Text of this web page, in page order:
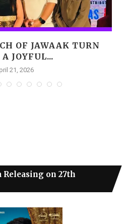
OF JAWAAK TURN
JOYFUL...
21, 2026
Releasing on 27th